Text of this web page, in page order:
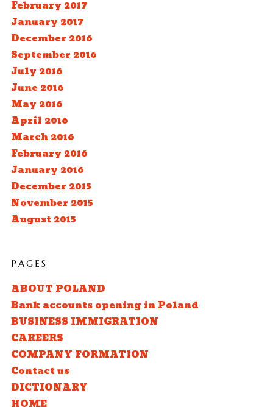
February 2017
January 2017
December 2016
September 2016
July 2016
June 2016
May 2016
April 2016
March 2016
February 2016
January 2016
December 2015
November 2015
August 2015
PAGES
ABOUT POLAND
Bank accounts opening in Poland
BUSINESS IMMIGRATION
CAREERS
COMPANY FORMATION
Contact us
DICTIONARY